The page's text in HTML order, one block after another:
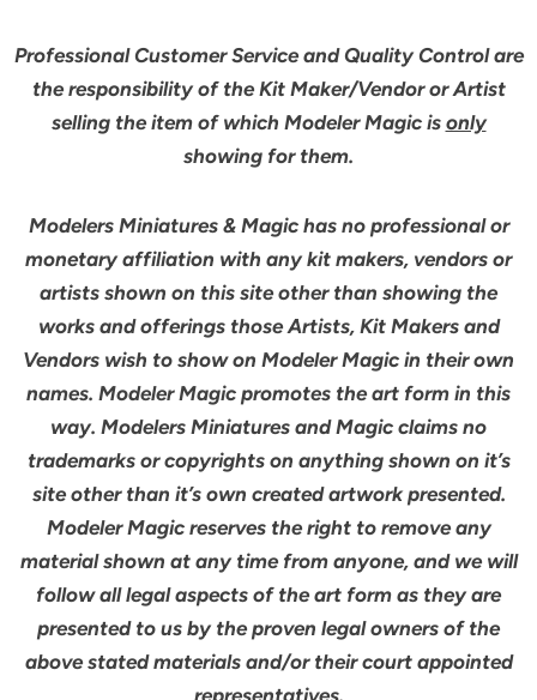
Professional Customer Service and Quality Control are
the responsibility of the Kit Maker/Vendor or Artist
selling the item of which Modeler Magic is only
showing for them.
Modelers Miniatures & Magic has no professional or
monetary affiliation with any kit makers, vendors or
artists shown on this site other than showing the
works and offerings those Artists, Kit Makers and
Vendors wish to show on Modeler Magic in their own
names. Modeler Magic promotes the art form in this
way. Modelers Miniatures and Magic claims no
trademarks or copyrights on anything shown on it’s
site other than it’s own created artwork presented.
Modeler Magic reserves the right to remove any
material shown at any time from anyone, and we will
follow all legal aspects of the art form as they are
presented to us by the proven legal owners of the
above stated materials and/or their court appointed